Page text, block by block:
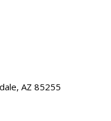
AZ 85255